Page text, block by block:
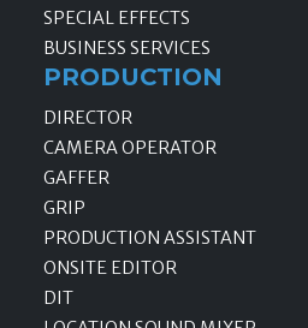
SPECIAL EFFECTS
BUSINESS SERVICES
PRODUCTION
DIRECTOR
CAMERA OPERATOR
GAFFER
GRIP
PRODUCTION ASSISTANT
ONSITE EDITOR
DIT